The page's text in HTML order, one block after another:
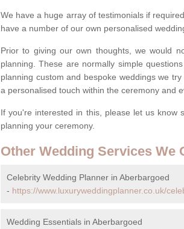
We have a huge array of testimonials if
have a number of our own personalised
Prior to giving our own thoughts, we would
planning. These are normally simple
planning custom and bespoke weddings we
a personalised touch within the ceremony and
If you're interested in this, please let us know
planning your ceremony.
Other Wedding Services We
Celebrity Wedding Planner in Aberbargoed
- https://www.luxuryweddingplanner.co.uk/
Wedding Essentials in Aberbargoed